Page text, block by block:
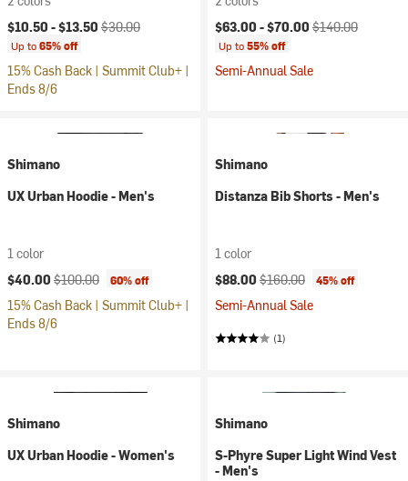
Current price:
$10.50 -$13.50 Original price:
$30.00
Up to65% off
15% Cash Back | Summit Club+ |
Ends 8/6
Current price:
$63.00 -$70.00 Original price:
$140.00
Up to55% off
Semi-Annual Sale
Shimano
UX Urban Hoodie - Men's
1 color
Current price:
$40.00 Original price:
$100.00 60% off
15% Cash Back | Summit Club+ |
Ends 8/6
Shimano
Distanza Bib Shorts - Men's
1 color
Current price:
$88.00 Original price:
$160.00 45% off
Semi-Annual Sale
(1)
Shimano
UX Urban Hoodie - Women's
Shimano
S-Phyre Super Light Wind Vest
- Men's